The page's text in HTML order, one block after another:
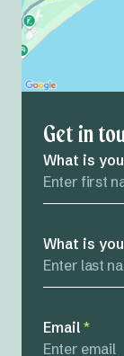
Get in
What is
What is
Email *